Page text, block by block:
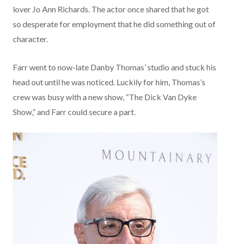
lover Jo Ann Richards. The actor once shared that he got
so desperate for employment that he did something out of
character.
Farr went to now-late Danby Thomas’ studio and stuck his
head out until he was noticed. Luckily for him, Thomas’s
crew was busy with a new show, “The Dick Van Dyke
Show,” and Farr could secure a part.